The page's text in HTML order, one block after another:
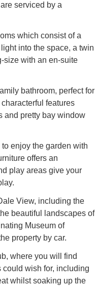
serviced by a
which consist of a
into the space, a twin
size with an en-suite
bathroom, perfect for
features
and pretty bay window
enjoy the garden with
offers an
play areas give your
View, including the
beautiful landscapes of
Museum of
property by car.
where you will find
wish for, including
whilst soaking up the